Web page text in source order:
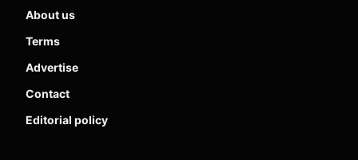
About us
Terms
Advertise
Contact
Editorial policy